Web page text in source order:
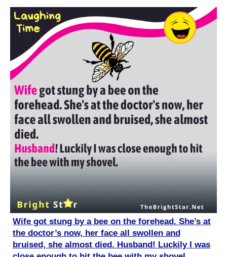
Wife got stung by a bee on the forehead. She’s at
the doctor’s now, her face all swollen and
bruised, she almost died. Husband! Luckily I was